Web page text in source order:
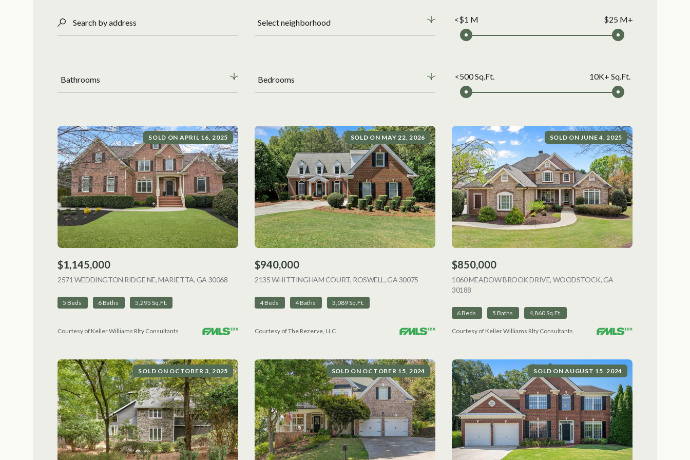
Search by address
Select neighborhood <$1 M $25 M+
Bathrooms Bedrooms <500 Sq.Ft. 10K+ Sq.Ft.
SOLD ON APRIL 16, 2025
$1,145,000
2571 WEDDINGTON RIDGE NE, MARIETTA, GA 30068 VIEW LISTING
5 Beds 6 Baths 5,295 Sq.Ft.
Courtesy of Keller Williams Rlty Consultants
SOLD ON MAY 22, 2026
$940,000
2135 WHITTINGHAM COURT, ROSWELL, GA 30075 VIEW LISTING
4 Beds 4 Baths 3,089 Sq.Ft.
Courtesy of The Rezerve, LLC
SOLD ON JUNE 4, 2025
$850,000
1060 MEADOW BROOK DRIVE, WOODSTOCK, GA
30188
6 Beds 5 Baths 4,860 Sq.Ft.
Courtesy of Keller Williams Rlty Consultants
SOLD ON OCTOBER 3, 2025 SOLD ON OCTOBER 15, 2024 SOLD ON AUGUST 15, 2024